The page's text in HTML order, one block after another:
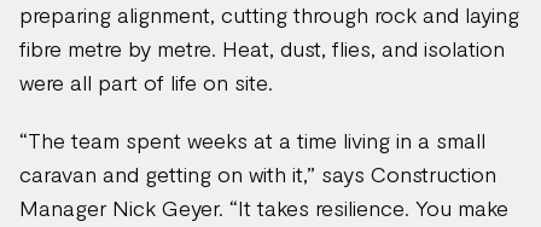
preparing alignment, cutting through rock and laying
fibre metre by metre. Heat, dust, flies, and isolation
were all part of life on site.
“The team spent weeks at a time living in a small
caravan and getting on with it,” says Construction
Manager Nick Geyer. “It takes resilience. You make